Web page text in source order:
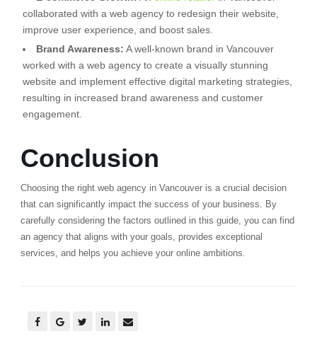
collaborated with a web agency to redesign their website,
improve user experience, and boost sales.
Brand Awareness: A well-known brand in Vancouver
worked with a web agency to create a visually stunning
website and implement effective digital marketing strategies,
resulting in increased brand awareness and customer
engagement.
Conclusion
Choosing the right web agency in Vancouver is a crucial decision
that can significantly impact the success of your business. By
carefully considering the factors outlined in this guide, you can find
an agency that aligns with your goals, provides exceptional
services, and helps you achieve your online ambitions.